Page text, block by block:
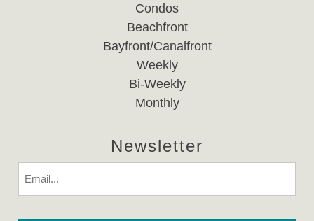
Condos
Beachfront
Bayfront/Canalfront
Weekly
Bi-Weekly
Monthly
Newsletter